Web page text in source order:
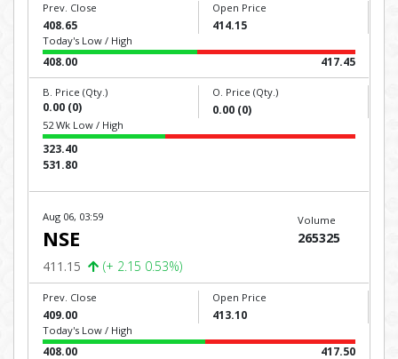
Prev. Close
408.65
Open Price
414.15
Today's Low / High
408.00 417.45
B. Price (Qty.)
0.00 (0)
O. Price (Qty.)
0.00 (0)
52 Wk Low / High
323.40
531.80
Aug 06, 03:59
NSE
411.15 (+ 2.15 0.53%)
Volume
265325
Prev. Close
409.00
Open Price
413.10
Today's Low / High
408.00 417.50